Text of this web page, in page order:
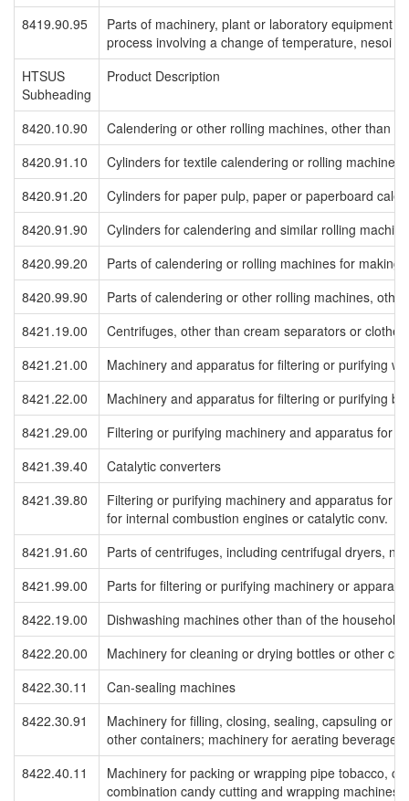
8419.90.95
Parts of machinery, plant or laboratory equipment
process involving a change of temperature, nesoi
HTSUS
Subheading
Product Description
8420.10.90
Calendering or other rolling machines, other than
8420.91.10
Cylinders for textile calendering or rolling machines
8420.91.20
Cylinders for paper pulp, paper or paperboard
8420.91.90
Cylinders for calendering and similar rolling
8420.99.20
Parts of calendering or rolling machines for
8420.99.90
Parts of calendering or other rolling machines,
8421.19.00
Centrifuges, other than cream separators or
8421.21.00
Machinery and apparatus for filtering or purifying
8421.22.00
Machinery and apparatus for filtering or purifying
8421.29.00
Filtering or purifying machinery and apparatus for
8421.39.40
Catalytic converters
8421.39.80
Filtering or purifying machinery and apparatus for
for internal combustion engines or catalytic conv.
8421.91.60
Parts of centrifuges, including centrifugal dryers,
8421.99.00
Parts for filtering or purifying machinery or
8422.19.00
Dishwashing machines other than of the household
8422.20.00
Machinery for cleaning or drying bottles or other
8422.30.11
Can-sealing machines
8422.30.91
Machinery for filling, closing, sealing, capsuling or
other containers; machinery for aerating
8422.40.11
Machinery for packing or wrapping pipe tobacco,
combination candy cutting and wrapping machines